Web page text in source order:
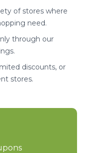
of stores where
need.
through our
discounts, or
stores.